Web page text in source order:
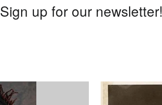
Sign up for our newsletter!